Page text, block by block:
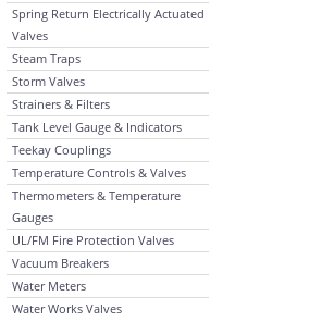
Spring Return Electrically Actuated
Valves
Steam Traps
Storm Valves
Strainers & Filters
Tank Level Gauge & Indicators
Teekay Couplings
Temperature Controls & Valves
Thermometers & Temperature
Gauges
UL/FM Fire Protection Valves
Vacuum Breakers
Water Meters
Water Works Valves